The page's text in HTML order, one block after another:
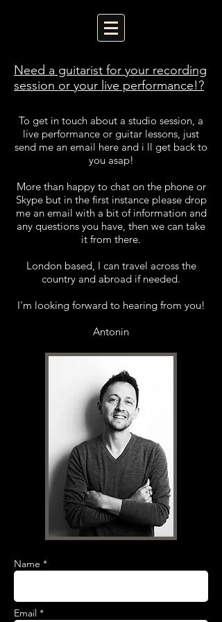
Need a guitarist for your recording
session or your live performance!?
To get in touch about a studio session, a
live performance or guitar lessons, just
send me an email here and i ll get back to
you asap!
More than happy to chat on the phone or
Skype but in the first instance please drop
me an email with a bit of information and
any questions you have, then we can take
it from there.
London based, I can travel across the
country and abroad if needed.
I'm looking forward to hearing from you!
Antonin
Name *
Email *